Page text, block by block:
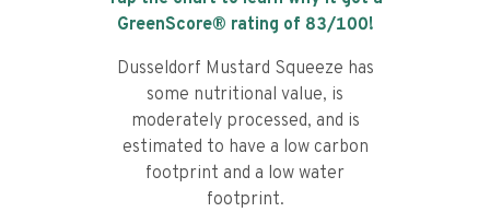
GreenScore® rating of 83/100!
Dusseldorf Mustard Squeeze has
some nutritional value, is
moderately processed, and is
estimated to have a low carbon
footprint and a low water
footprint.